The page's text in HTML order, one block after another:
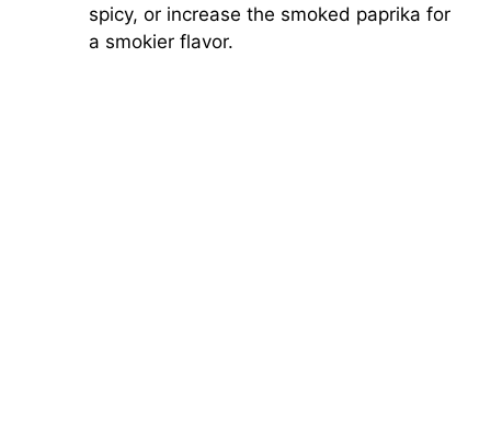
spicy, or increase the smoked paprika for
a smokier flavor.